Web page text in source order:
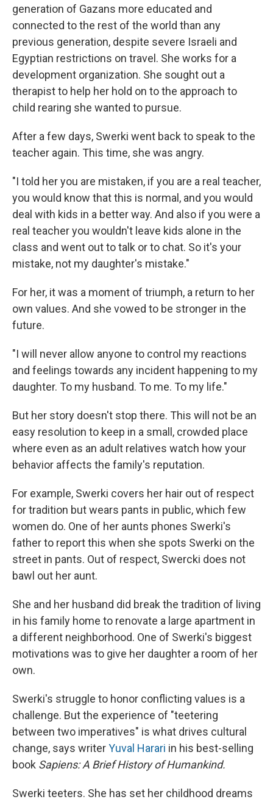
generation of Gazans more educated and
connected to the rest of the world than any
previous generation, despite severe Israeli and
Egyptian restrictions on travel. She works for a
development organization. She sought out a
therapist to help her hold on to the approach to
child rearing she wanted to pursue.
After a few days, Swerki went back to speak to the
teacher again. This time, she was angry.
"I told her you are mistaken, if you are a real teacher,
you would know that this is normal, and you would
deal with kids in a better way. And also if you were a
real teacher you wouldn't leave kids alone in the
class and went out to talk or to chat. So it's your
mistake, not my daughter's mistake."
For her, it was a moment of triumph, a return to her
own values. And she vowed to be stronger in the
future.
"I will never allow anyone to control my reactions
and feelings towards any incident happening to my
daughter. To my husband. To me. To my life."
But her story doesn't stop there. This will not be an
easy resolution to keep in a small, crowded place
where even as an adult relatives watch how your
behavior affects the family's reputation.
For example, Swerki covers her hair out of respect
for tradition but wears pants in public, which few
women do. One of her aunts phones Swerki's
father to report this when she spots Swerki on the
street in pants. Out of respect, Swercki does not
bawl out her aunt.
She and her husband did break the tradition of living
in his family home to renovate a large apartment in
a different neighborhood. One of Swerki's biggest
motivations was to give her daughter a room of her
own.
Swerki's struggle to honor conflicting values is a
challenge. But the experience of "teetering
between two imperatives" is what drives cultural
change, says writerYuval Harari in his best-selling
book Sapiens: A Brief History of Humankind.
Swerki teeters. She has set her childhood dreams